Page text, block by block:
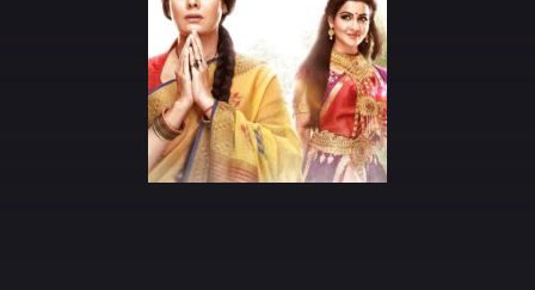
HINDI MOVIES